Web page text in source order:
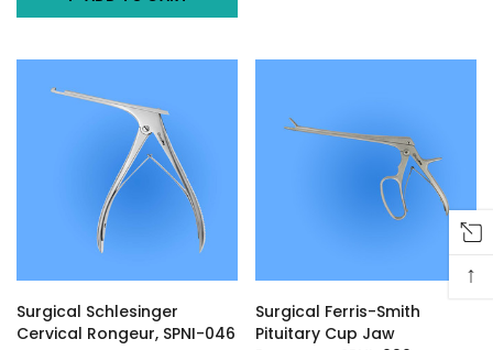
Surgical Schlesinger
Cervical Rongeur, SPNI-046
Surgical Ferris-Smith
Pituitary Cup Jaw
↑